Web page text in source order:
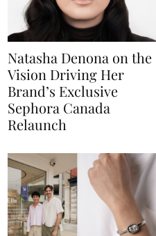
Natasha Denona on the
Vision Driving Her
Brand’s Exclusive
Sephora Canada
Relaunch